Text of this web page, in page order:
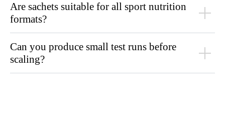
Are sachets suitable for all sport nutrition
formats?
Can you produce small test runs before
scaling?